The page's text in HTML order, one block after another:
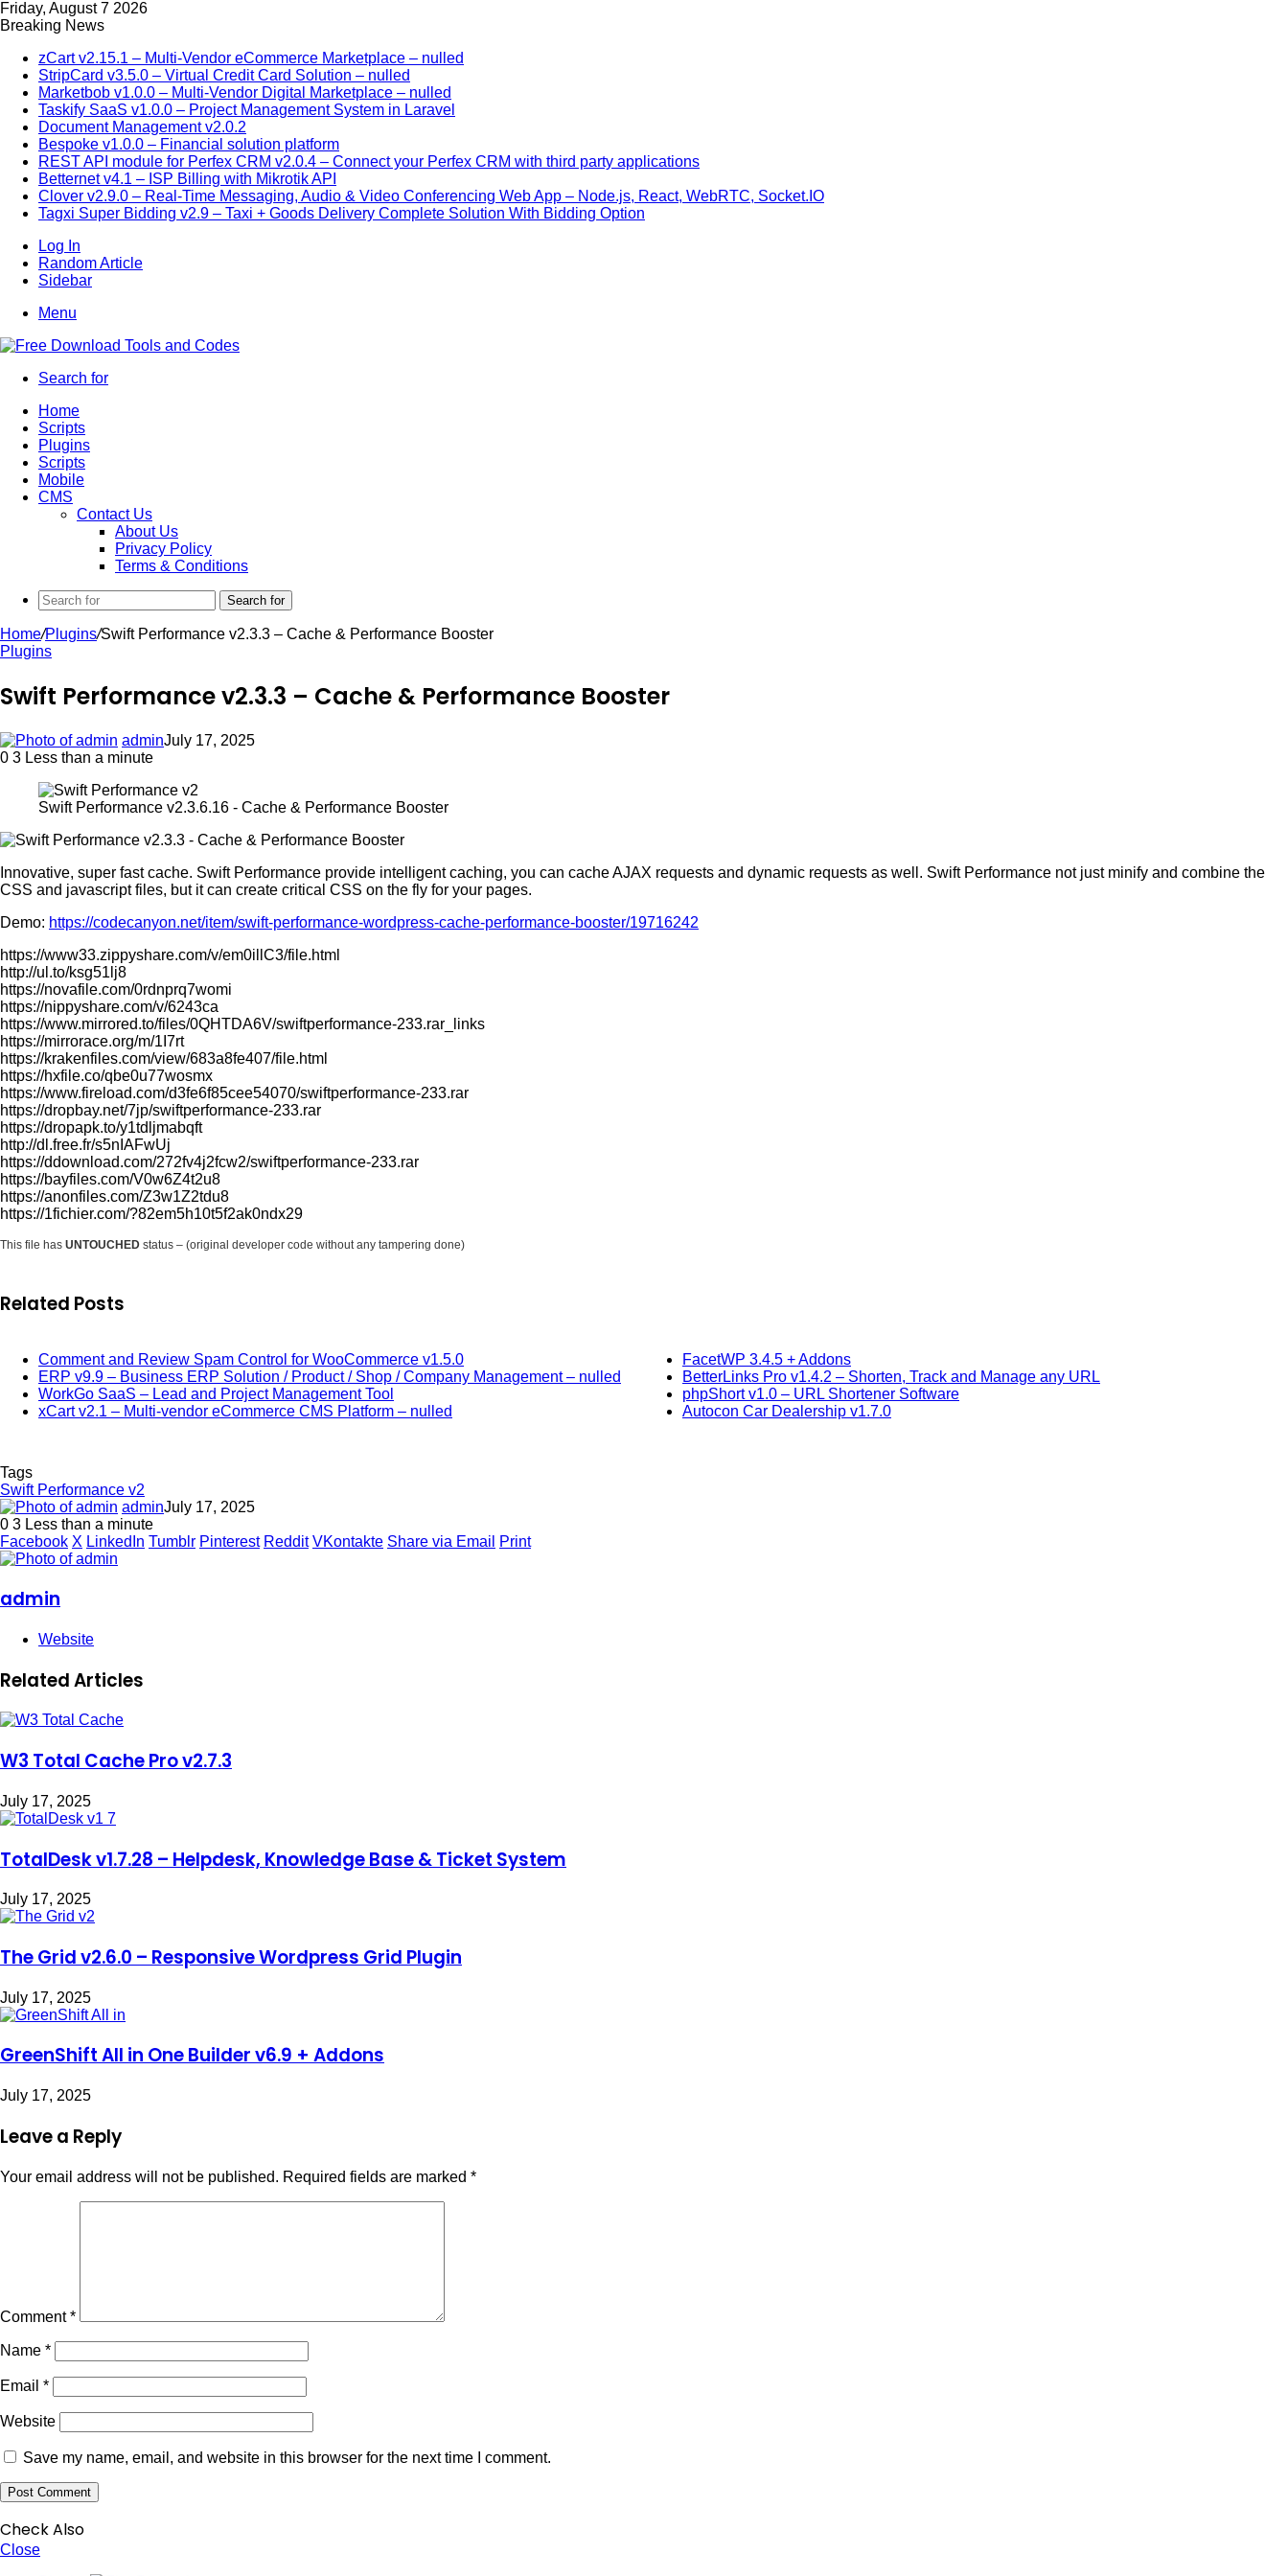
Friday, August 7 2026
Breaking News
zCart v2.15.1 – Multi-Vendor eCommerce Marketplace – nulled
StripCard v3.5.0 – Virtual Credit Card Solution – nulled
Marketbob v1.0.0 – Multi-Vendor Digital Marketplace – nulled
Taskify SaaS v1.0.0 – Project Management System in Laravel
Document Management v2.0.2
Bespoke v1.0.0 – Financial solution platform
REST API module for Perfex CRM v2.0.4 – Connect your Perfex CRM with third party applications
Betternet v4.1 – ISP Billing with Mikrotik API
Clover v2.9.0 – Real-Time Messaging, Audio & Video Conferencing Web App – Node.js, React, WebRTC, Socket.IO
Tagxi Super Bidding v2.9 – Taxi + Goods Delivery Complete Solution With Bidding Option
Log In
Random Article
Sidebar
Menu
Search for
Home
Scripts
Plugins
Scripts
Mobile
CMS
Contact Us
About Us
Privacy Policy
Terms & Conditions
Search for
Home/Plugins/Swift Performance v2.3.3 – Cache & Performance Booster
Plugins
Swift Performance v2.3.3 – Cache & Performance Booster
adminJuly 17, 2025
0 3 Less than a minute
Swift Performance v2.3.6.16 - Cache & Performance Booster
Innovative, super fast cache. Swift Performance provide intelligent caching, you can cache AJAX requests and dynamic requests as well. Swift Performance not just minify and combine the
CSS and jаvascript files, but it can create critical CSS on the fly for your pages.
Demo: https://codecanyon.net/item/swift-performance-wordpress-cache-performance-booster/19716242
https://www33.zippyshare.com/v/em0illC3/file.html
http://ul.to/ksg51lj8
https://novafile.com/0rdnprq7womi
https://nippyshare.com/v/6243ca
https://www.mirrored.to/files/0QHTDA6V/swiftperformance-233.rar_links
https://mirrorace.org/m/1I7rt
https://krakenfiles.com/view/683a8fe407/file.html
https://hxfile.co/qbe0u77wosmx
https://www.fireload.com/d3fe6f85cee54070/swiftperformance-233.rar
https://dropbay.net/7jp/swiftperformance-233.rar
https://dropapk.to/y1tdljmabqft
http://dl.free.fr/s5nIAFwUj
https://ddownload.com/272fv4j2fcw2/swiftperformance-233.rar
https://bayfiles.com/V0w6Z4t2u8
https://anonfiles.com/Z3w1Z2tdu8
https://1fichier.com/?82em5h10t5f2ak0ndx29
This file has UNTOUCHED status – (original developer code without any tampering done)
Related Posts
Comment and Review Spam Control for WooCommerce v1.5.0
ERP v9.9 – Business ERP Solution / Product / Shop / Company Management – nulled
WorkGo SaaS – Lead and Project Management Tool
xCart v2.1 – Multi-vendor eCommerce CMS Platform – nulled
FacetWP 3.4.5 + Addons
BetterLinks Pro v1.4.2 – Shorten, Track and Manage any URL
phpShort v1.0 – URL Shortener Software
Autocon Car Dealership v1.7.0
Tags
Swift Performance v2
adminJuly 17, 2025
0 3 Less than a minute
Facebook X LinkedIn Tumblr Pinterest Reddit VKontakte Share via Email Print
admin
Website
Related Articles
W3 Total Cache Pro v2.7.3
July 17, 2025
TotalDesk v1.7.28 – Helpdesk, Knowledge Base & Ticket System
July 17, 2025
The Grid v2.6.0 – Responsive Wordpress Grid Plugin
July 17, 2025
GreenShift All in One Builder v6.9 + Addons
July 17, 2025
Leave a Reply
Your email address will not be published. Required fields are marked *
Comment*
Name *
Email *
Website
Save my name, email, and website in this browser for the next time I comment.
Check Also
Close